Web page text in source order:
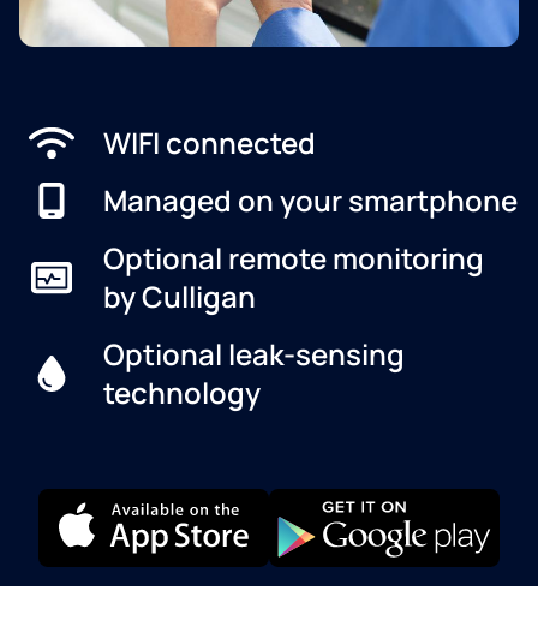
WIFI connected
Managed on your smartphone
Optional remote monitoring
by Culligan
Optional leak-sensing
technology